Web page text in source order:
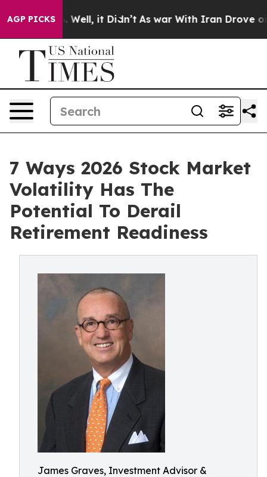
AGP PICKS
40%. Well, it Didn’t As war With Iran Drove oil
7 Ways 2026 Stock Market
Volatility Has The
Potential To Derail
Retirement Readiness
James Graves, Investment Advisor &